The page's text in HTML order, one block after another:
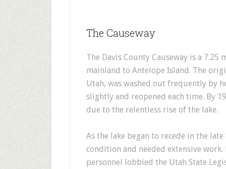
The Causeway
The Davis County Causeway is a
mainland to Antelope Island. The
Utah, was washed out frequently by
slightly and reopened each time. By
due to the relentless rise of the lake.
As the lake began to recede in the
condition and needed extensive
personnel lobbied the Utah State